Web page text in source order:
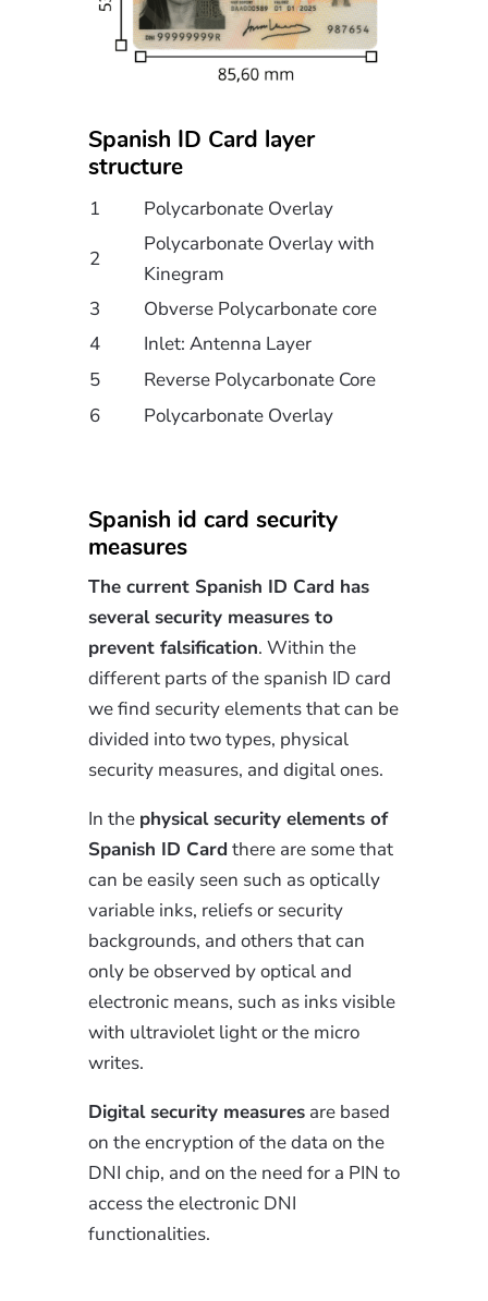
Spanish ID Card layer
structure
1
Polycarbonate Overlay
2
Polycarbonate Overlay with
Kinegram
3
Obverse Polycarbonate core
4
Inlet: Antenna Layer
5
Reverse Polycarbonate Core
6
Polycarbonate Overlay
Spanish id card security
measures
The current Spanish ID Card has
several security measures to
prevent falsification. Within the
different parts of the spanish ID card
we find security elements that can be
divided into two types, physical
security measures, and digital ones.
In the physical security elements of
Spanish ID Card there are some that
can be easily seen such as optically
variable inks, reliefs or security
backgrounds, and others that can
only be observed by optical and
electronic means, such as inks visible
with ultraviolet light or the micro
writes.
Digital security measuresare based
on the encryption of the data on the
DNI chip, and on the need for a PIN to
access the electronic DNI
functionalities.